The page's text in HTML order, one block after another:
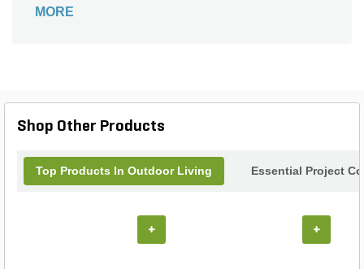
while the rich graphite hue effortlessly
MORE
Shop Other Products
Top Products In Outdoor Living Essential Project
+ +